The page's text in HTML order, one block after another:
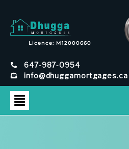
Licence: M12000660
647-987-0954
info@dhuggamortgages.ca